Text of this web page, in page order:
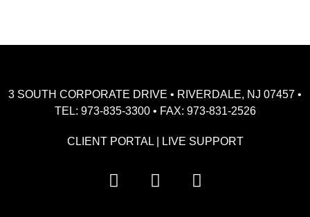
3 SOUTH CORPORATE DRIVE • RIVERDALE, NJ 07457 •
TEL: 973-835-3300 • FAX: 973-831-2526
CLIENT PORTAL| LIVE SUPPORT